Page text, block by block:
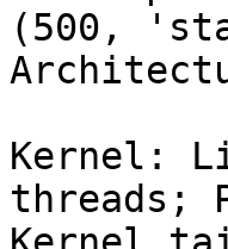
(500,
Kernel:
threads;